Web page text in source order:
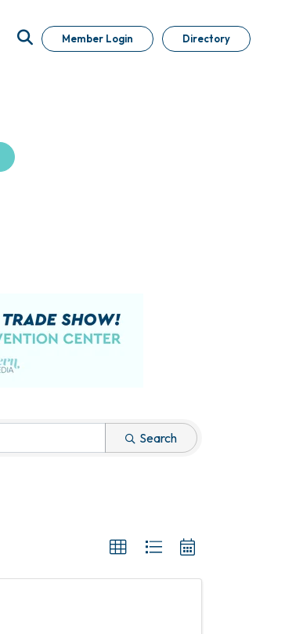
Member Login Directory
Search